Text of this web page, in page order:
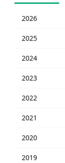
2026
2025
2024
2023
2022
2021
2020
2019